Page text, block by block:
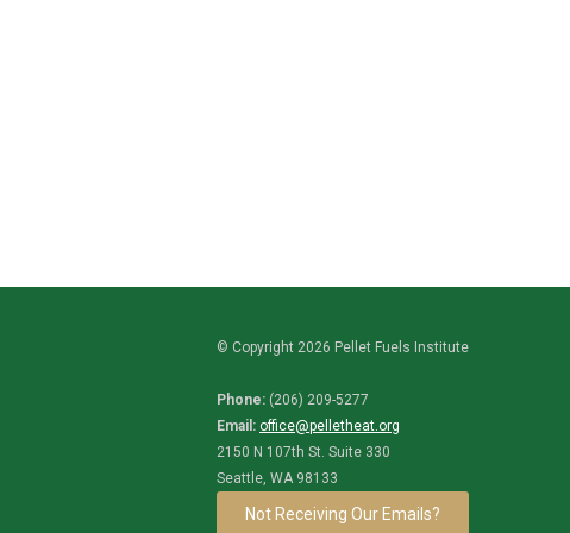
© Copyright 2026 Pellet Fuels Institute
Phone: (206) 209-5277
Email: office@pelletheat.org
2150 N 107th St. Suite 330
Seattle, WA 98133
Not Receiving Our Emails?